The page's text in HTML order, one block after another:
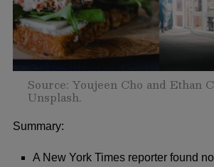
Source: Youjeen Cho and Ethan
Unsplash.
Summary:
A New York Times reporter found